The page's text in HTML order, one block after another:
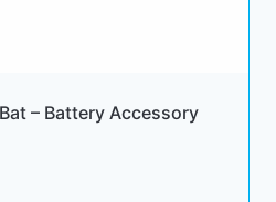
– Battery Accessory